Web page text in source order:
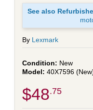
See also
By Lexmark
New
40X7596
$48.75